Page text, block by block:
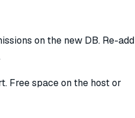
on the new DB. Re-add
Free space on the host or